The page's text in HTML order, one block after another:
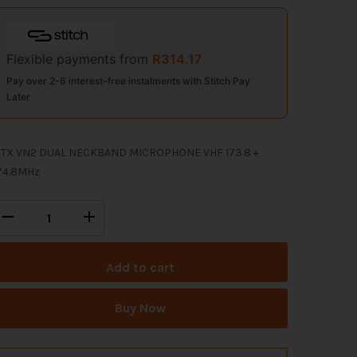
Flexible payments from R314.17
Pay over 2-6 interest-free instalments with Stitch Pay
Later
VN2 DUAL NECKBAND MICROPHONE VHF 173.8 +
Add to cart
Buy Now